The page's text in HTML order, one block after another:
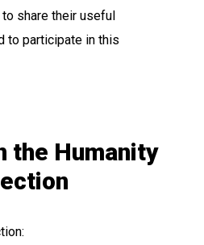
share their useful
to participate in this
the Humanity